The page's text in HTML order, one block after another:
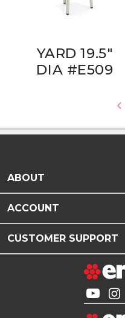
YARD 19.5"
DIA #E509
ABOUT
ACCOUNT
CUSTOMER SUPPORT